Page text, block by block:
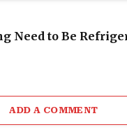
Need to Be
ADD A COMMENT